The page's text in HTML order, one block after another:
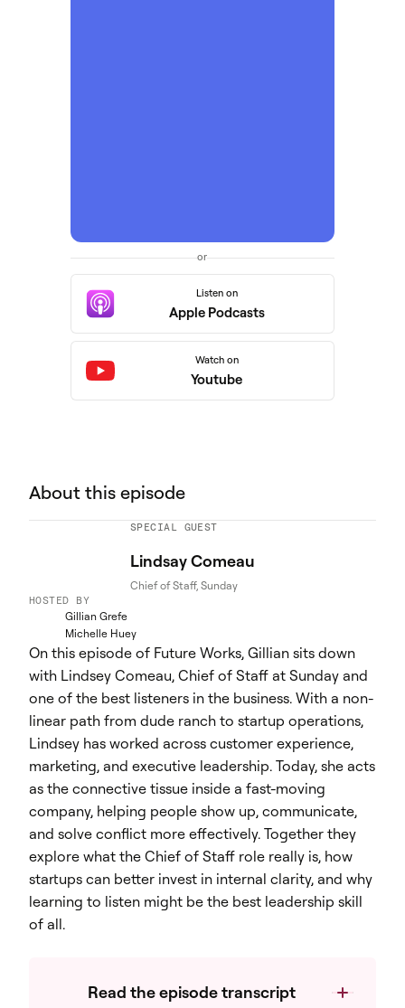
or
Listen on
Apple Podcasts
Watch on
Youtube
About this episode
SPECIAL GUEST
Lindsay Comeau
Chief of Staff, Sunday
HOSTED BY
Gillian Grefe
Michelle Huey
On this episode of Future Works, Gillian sits down
with Lindsey Comeau, Chief of Staff at Sunday and
one of the best listeners in the business. With a non-
linear path from dude ranch to startup operations,
Lindsey has worked across customer experience,
marketing, and executive leadership. Today, she acts
as the connective tissue inside a fast-moving
company, helping people show up, communicate,
and solve conflict more effectively. Together they
explore what the Chief of Staff role really is, how
startups can better invest in internal clarity, and why
learning to listen might be the best leadership skill
of all.
Read the episode transcript